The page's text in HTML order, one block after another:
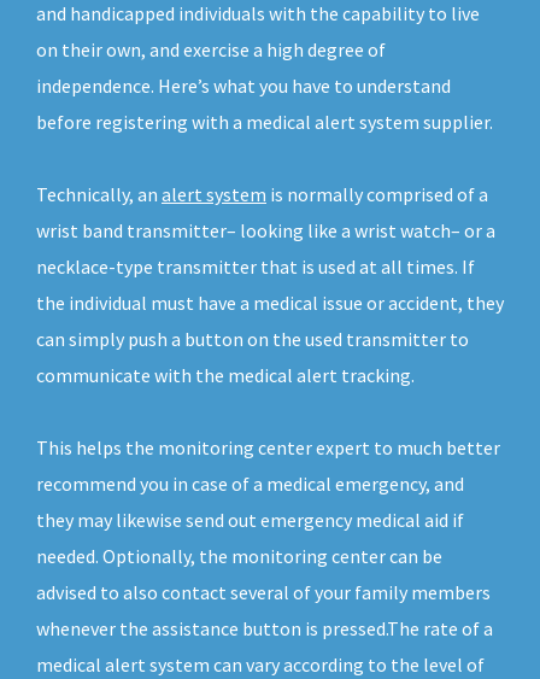
and handicapped individuals with the capability to live
on their own, and exercise a high degree of
independence. Here’s what you have to understand
before registering with a medical alert system supplier.
Technically, an alert system is normally comprised of a
wrist band transmitter– looking like a wrist watch– or a
necklace-type transmitter that is used at all times. If
the individual must have a medical issue or accident, they
can simply push a button on the used transmitter to
communicate with the medical alert tracking.
This helps the monitoring center expert to much better
recommend you in case of a medical emergency, and
they may likewise send out emergency medical aid if
needed. Optionally, the monitoring center can be
advised to also contact several of your family members
whenever the assistance button is pressed.The rate of a
medical alert system can vary according to the level of